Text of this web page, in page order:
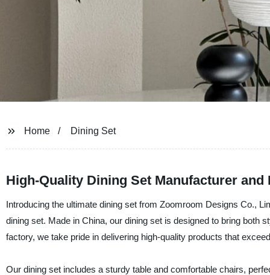
Home Dining Set
High-Quality Dining Set Manufacturer
Introducing the ultimate dining set from Zoomroom Designs Co.,
dining set. Made in China, our dining set is designed to bring both
factory, we take pride in delivering high-quality products that
Our dining set includes a sturdy table and comfortable chairs,